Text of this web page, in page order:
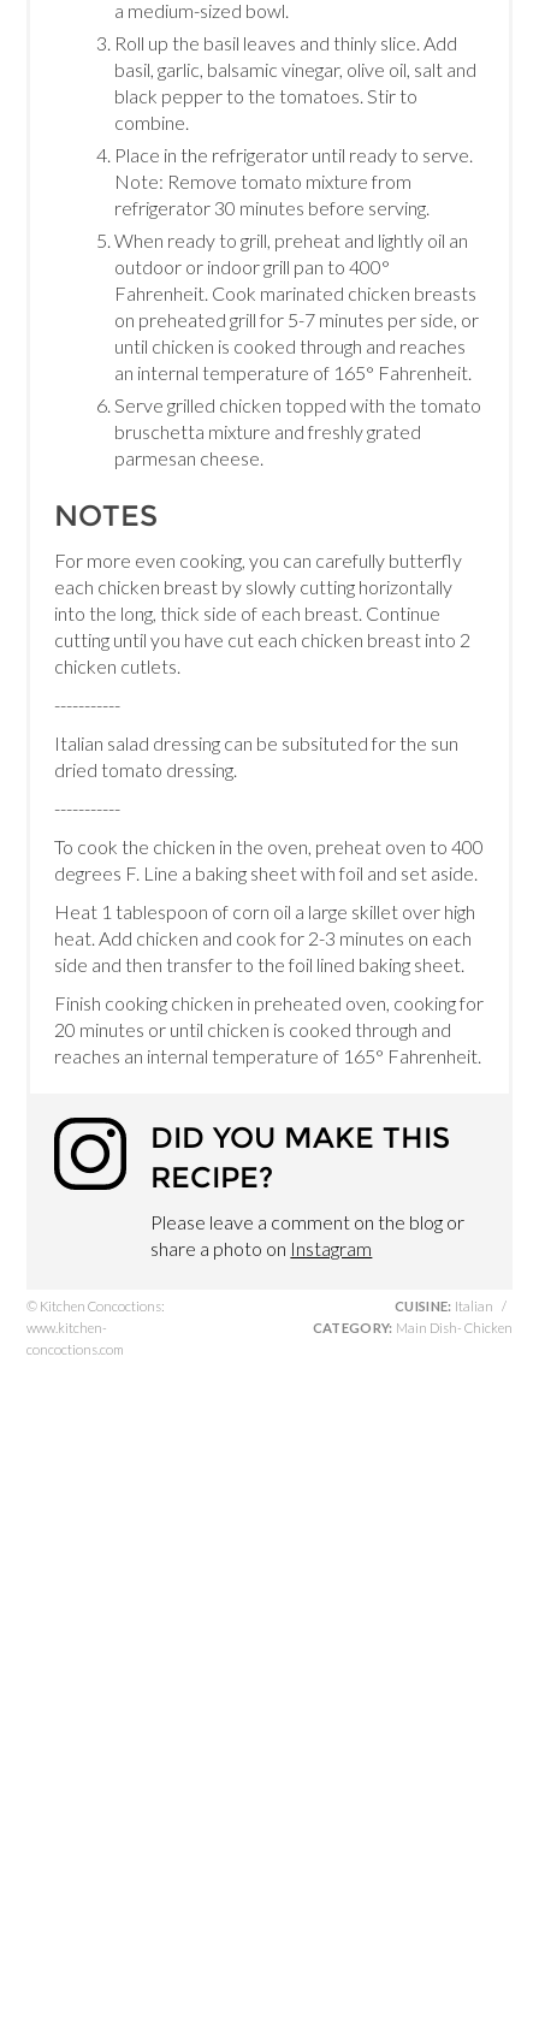
a medium-sized bowl.
Roll up the basil leaves and thinly slice. Add
basil, garlic, balsamic vinegar, olive oil, salt and
black pepper to the tomatoes. Stir to
combine.
Place in the refrigerator until ready to serve.
Note: Remove tomato mixture from
refrigerator 30 minutes before serving.
When ready to grill, preheat and lightly oil an
outdoor or indoor grill pan to 400°
Fahrenheit. Cook marinated chicken breasts
on preheated grill for 5-7 minutes per side, or
until chicken is cooked through and reaches
an internal temperature of 165° Fahrenheit.
Serve grilled chicken topped with the tomato
bruschetta mixture and freshly grated
parmesan cheese.
NOTES
For more even cooking, you can carefully butterfly
each chicken breast by slowly cutting horizontally
into the long, thick side of each breast. Continue
cutting until you have cut each chicken breast into 2
chicken cutlets.
-----------
Italian salad dressing can be subsituted for the sun
dried tomato dressing.
-----------
To cook the chicken in the oven, preheat oven to 400
degrees F. Line a baking sheet with foil and set aside.
Heat 1 tablespoon of corn oil a large skillet over high
heat. Add chicken and cook for 2-3 minutes on each
side and then transfer to the foil lined baking sheet.
Finish cooking chicken in preheated oven, cooking for
20 minutes or until chicken is cooked through and
reaches an internal temperature of 165° Fahrenheit.
DID YOU MAKE THIS
RECIPE?
Please leave a comment on the blog or
share a photo on Instagram
© Kitchen Concoctions:
www.kitchen-
concoctions.com
CUISINE: Italian
/
CATEGORY: Main Dish- Chicken